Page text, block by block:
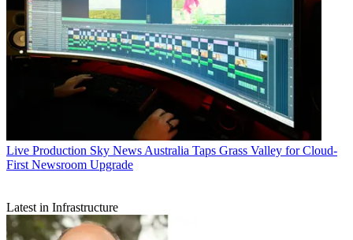
Live Production Sky News Australia Taps Grass Valley for Cloud-
First Newsroom Upgrade
Latest in Infrastructure